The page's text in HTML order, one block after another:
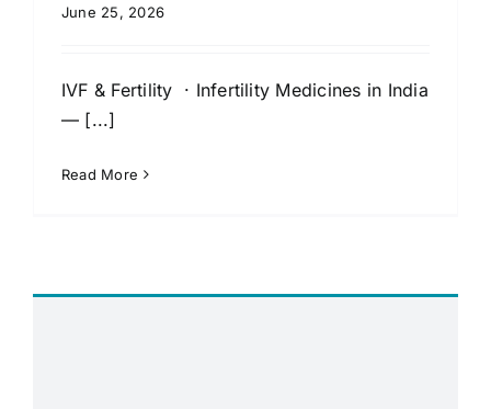
June 25, 2026
IVF & Fertility · Infertility Medicines in India
— [...]
Read More